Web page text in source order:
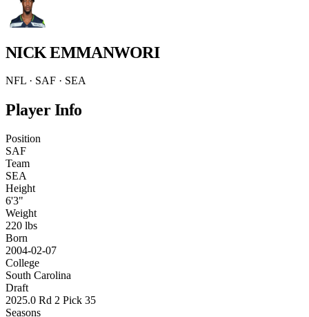
NICK EMMANWORI
NFL · SAF · SEA
Player Info
Position
SAF
Team
SEA
Height
6'3"
Weight
220 lbs
Born
2004-02-07
College
South Carolina
Draft
2025.0 Rd 2 Pick 35
Seasons